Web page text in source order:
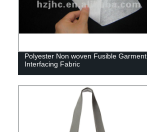
Polyester Non woven Fusible Garment
Interfacing Fabric